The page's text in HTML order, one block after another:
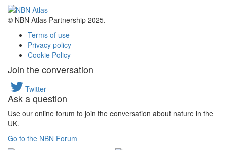
© NBN Atlas Partnership 2025.
Terms of use
Privacy policy
Cookie Policy
Join the conversation
Twitter
Ask a question
Use our online forum to join the conversation about nature in the
UK.
Go to the NBN Forum